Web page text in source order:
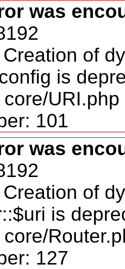
was
of
is
URI.php
101
was
of
is
127